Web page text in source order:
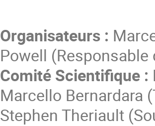
Organisateurs :
Powell (Responsable
Comité Scientifique :
Marcello Bernardara
Stephen Theriault